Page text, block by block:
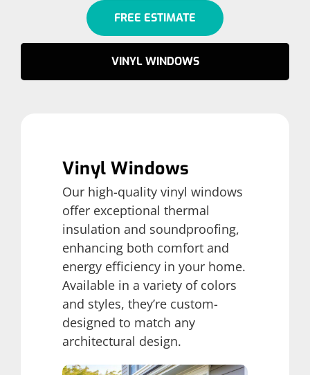
FREE ESTIMATE
VINYL WINDOWS
Vinyl Windows
Our high-quality vinyl windows
offer exceptional thermal
insulation and soundproofing,
enhancing both comfort and
energy efficiency in your home.
Available in a variety of colors
and styles, they’re custom-
designed to match any
architectural design.